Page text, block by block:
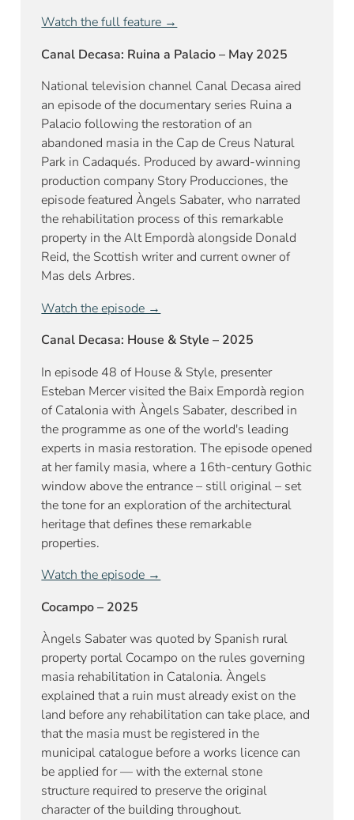
Watch the full feature →
Canal Decasa: Ruina a Palacio – May 2025
National television channel Canal Decasa aired
an episode of the documentary series Ruina a
Palacio following the restoration of an
abandoned masia in the Cap de Creus Natural
Park in Cadaqués. Produced by award-winning
production company Story Producciones, the
episode featured Àngels Sabater, who narrated
the rehabilitation process of this remarkable
property in the Alt Empordà alongside Donald
Reid, the Scottish writer and current owner of
Mas dels Arbres.
Watch the episode →
Canal Decasa: House & Style – 2025
In episode 48 of House & Style, presenter
Esteban Mercer visited the Baix Empordà region
of Catalonia with Àngels Sabater, described in
the programme as one of the world's leading
experts in masia restoration. The episode opened
at her family masia, where a 16th-century Gothic
window above the entrance – still original – set
the tone for an exploration of the architectural
heritage that defines these remarkable
properties.
Watch the episode →
Cocampo – 2025
Àngels Sabater was quoted by Spanish rural
property portal Cocampo on the rules governing
masia rehabilitation in Catalonia. Àngels
explained that a ruin must already exist on the
land before any rehabilitation can take place, and
that the masia must be registered in the
municipal catalogue before a works licence can
be applied for — with the external stone
structure required to preserve the original
character of the building throughout.